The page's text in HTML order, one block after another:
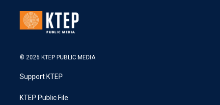
© 2026 KTEP PUBLIC MEDIA
Support KTEP
KTEP Public File